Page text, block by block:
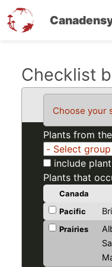
Checklist
Choose your
Plants from
include
Plants that
Canada
Pacific
Prairies